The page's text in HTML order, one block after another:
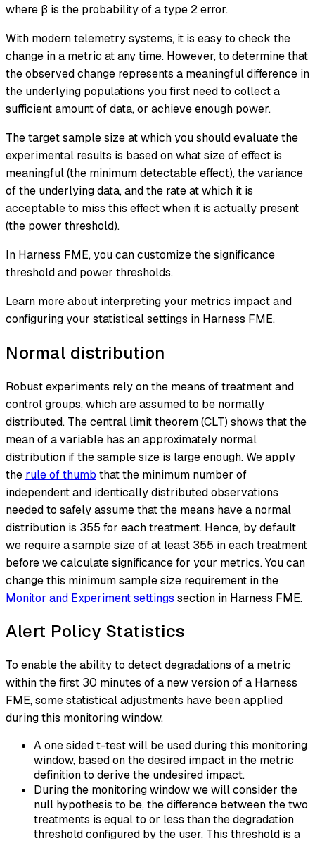
where β is the probability of a type 2 error.
With modern telemetry systems, it is easy to check the
change in a metric at any time. However, to determine that
the observed change represents a meaningful difference in
the underlying populations you first need to collect a
sufficient amount of data, or achieve enough power.
The target sample size at which you should evaluate the
experimental results is based on what size of effect is
meaningful (the minimum detectable effect), the variance
of the underlying data, and the rate at which it is
acceptable to miss this effect when it is actually present
(the power threshold).
In Harness FME, you can customize the significance
threshold and power thresholds.
Learn more about interpreting your metrics impact and
configuring your statistical settings in Harness FME.
Normal distribution
Robust experiments rely on the means of treatment and
control groups, which are assumed to be normally
distributed. Thecentral limit theorem (CLT) shows that the
mean of a variable has an approximately normal
distribution if the sample size is large enough. We apply
the rule of thumb that the minimum number of
independent and identically distributed observations
needed to safely assume that the means have a normal
distribution is 355 for each treatment. Hence, by default
we require a sample size of at least 355 in each treatment
before we calculate significance for your metrics. You can
change this minimum sample size requirement in the
Monitor and Experiment settings section in Harness FME.
Alert Policy Statistics
To enable the ability to detect degradations of a metric
within the first 30 minutes of a new version of a Harness
FME, some statistical adjustments have been applied
during this monitoring window.
A one sided t-test will be used during this monitoring
window, based on the desired impact in the metric
definition to derive the undesired impact.
During the monitoring window we will consider the
null hypothesis to be, the difference between the two
treatments is equal to or less than the degradation
threshold configured by the user. This threshold is a